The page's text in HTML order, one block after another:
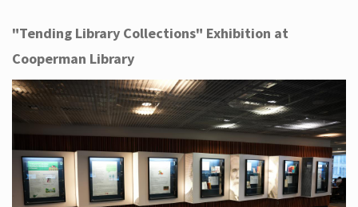
"Tending Library Collections" Exhibition at
Cooperman Library